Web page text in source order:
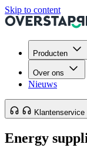
Skip to content
Producten
Over ons
Nieuws
Klantenservice
Energy